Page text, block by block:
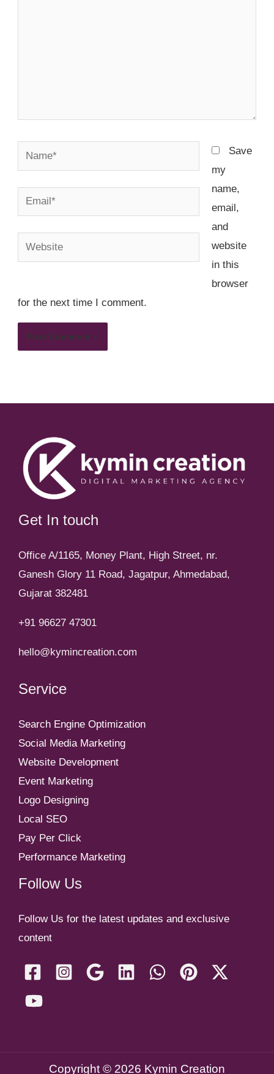
Name*
Email*
Website
Save
my
name,
email,
and
website
in this
browser
for the next time I comment.
Get In touch
Office A/1165, Money Plant, High Street, nr.
Ganesh Glory 11 Road, Jagatpur, Ahmedabad,
Gujarat 382481
+91 96627 47301
hello@kymincreation.com
Service
Search Engine Optimization
Social Media Marketing
Website Development
Event Marketing
Logo Designing
Local SEO
Pay Per Click
Performance Marketing
Follow Us
Follow Us for the latest updates and exclusive
content
Copyright © 2026 Kymin Creation